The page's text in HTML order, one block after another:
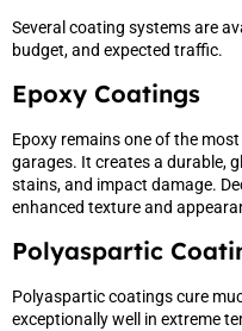
Several coating systems are
budget, and expected traffic.
Epoxy Coatings
Epoxy remains one of the
garages. It creates a durable,
stains, and impact damage.
enhanced texture and
Polyaspartic
Polyaspartic coatings cure
exceptionally well in extreme